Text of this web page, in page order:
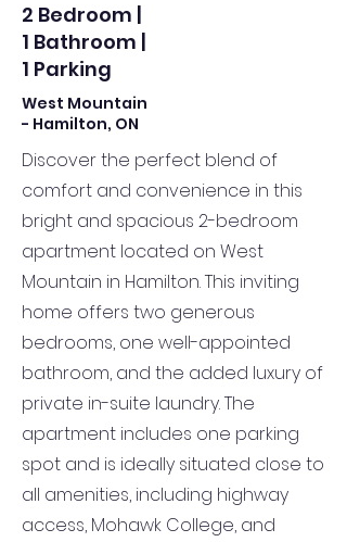
2 Bedroom |
1 Bathroom |
1 Parking
West Mountain
- Hamilton, ON
Discover the perfect blend of
comfort and convenience in this
bright and spacious 2-bedroom
apartment located on West
Mountain in Hamilton. This inviting
home offers two generous
bedrooms, one well-appointed
bathroom, and the added luxury of
private in-suite laundry. The
apartment includes one parking
spot and is ideally situated close to
all amenities, including highway
access, Mohawk College, and